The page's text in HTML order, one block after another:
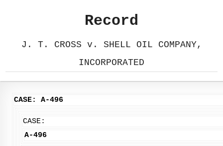
Record
J. T. CROSS v. SHELL OIL COMPANY,
INCORPORATED
CASE: A-496
CASE:
A-496